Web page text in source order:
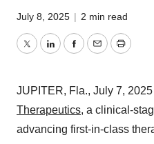
July 8, 2025 | 2 min read
TwitterLinkedInFacebook
EmailPrint
JUPITER, Fla., July 7, 2025
Therapeutics, a clinical-
advancing first-in-class